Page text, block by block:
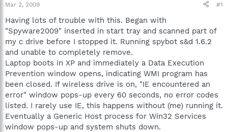
t
r
t
e
r
Mar 2, 2009 #1
Having lots of trouble with this. Began with
"Spyware2009" inserted in start tray and scanned part of
my c drive before I stopped it. Running spybot s&d 1.6.2
and unable to completely remove.
Laptop boots in XP and immediately a Data Execution
Prevention window opens, indicating WMI program has
been closed. If wireless drive is on, "IE encountered an
error" window pops-up every 60 seconds, no error codes
listed. I rarely use IE, this happens without (me) running it.
Eventually a Generic Host process for Win32 Services
window pops-up and system shuts down.